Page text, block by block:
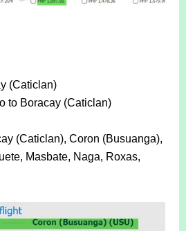
(Caticlan)
to Boracay (Caticlan)
(Caticlan), Coron (Busuanga),
Masbate, Naga, Roxas,